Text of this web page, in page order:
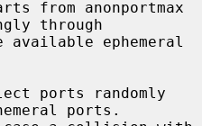
through
ports randomly
ports.